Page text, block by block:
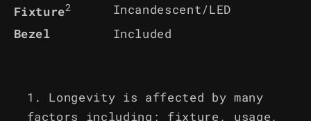
Fixture2
Incandescent/LED
Bezel
Included
Longevity is affected by many
factors including; fixture, usage,